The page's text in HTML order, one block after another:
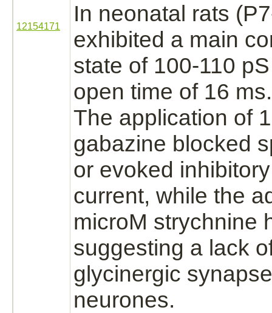
12154171
In neonatal rats
exhibited a main
state of 100-110
open time of 16 ms.
The application of
gabazine blocked
or evoked inhibitory
current, while the
microM strychnine
suggesting a lack
glycinergic
neurones.